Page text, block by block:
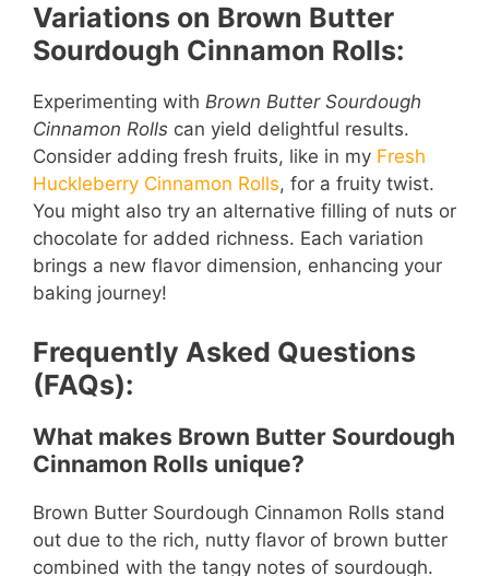
Variations on Brown Butter
Sourdough Cinnamon Rolls:
Experimenting with Brown Butter Sourdough
Cinnamon Rolls can yield delightful results.
Consider adding fresh fruits, like in my Fresh
Huckleberry Cinnamon Rolls, for a fruity twist.
You might also try an alternative filling of nuts or
chocolate for added richness. Each variation
brings a new flavor dimension, enhancing your
baking journey!
Frequently Asked Questions
(FAQs):
What makes Brown Butter Sourdough
Cinnamon Rolls unique?
Brown Butter Sourdough Cinnamon Rolls stand
out due to the rich, nutty flavor of brown butter
combined with the tangy notes of sourdough.